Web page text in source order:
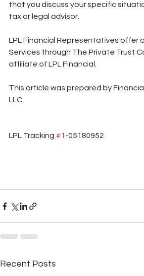
that you discuss your specific
tax or legal advisor.
LPL Financial Representatives offer
Services through The Private Trust
affiliate of LPL Financial.
This article was prepared by
LLC.
LPL Tracking #1 -05180952
Recent Posts